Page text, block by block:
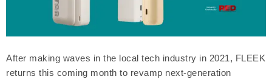
After making waves in the local tech industry in 2021, FLEEK
returns this coming month to revamp next-generation